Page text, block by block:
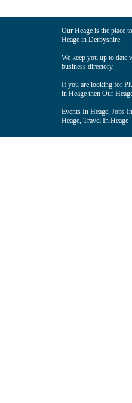
Our Heage is the place
Heage in Derbyshire.
We keep you up to date
business directory.
If you are looking for
in Heage then Our
Events In Heage, Jobs
Heage, Travel In Heage